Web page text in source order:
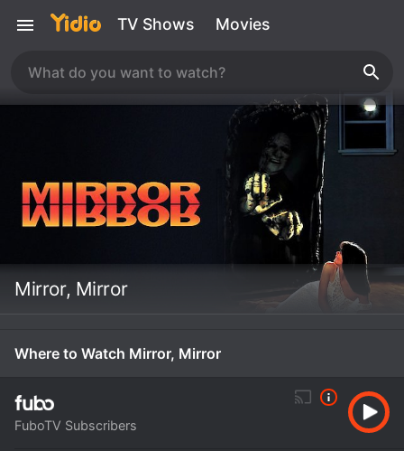
TV Shows Movies
Mirror, Mirror
Where to Watch Mirror, Mirror
FuboTV Subscribers